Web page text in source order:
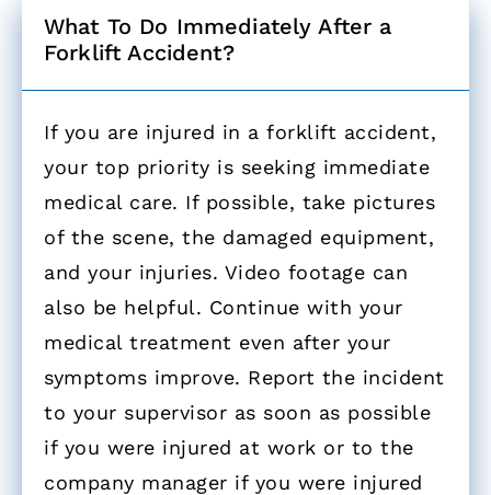
What To Do Immediately After a
Forklift Accident? ​
If you are injured in a forklift accident,
your top priority is seeking immediate
medical care. If possible, take pictures
of the scene, the damaged equipment,
and your injuries. Video footage can
also be helpful. Continue with your
medical treatment even after your
symptoms improve. Report the incident
to your supervisor as soon as possible
if you were injured at work or to the
company manager if you were injured